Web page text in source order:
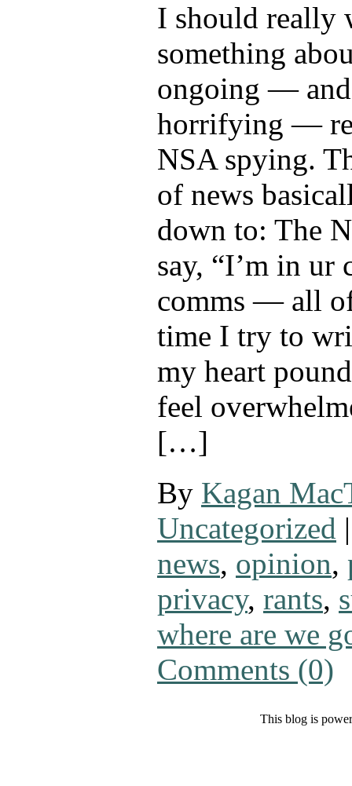
I should really
something
ongoing —
horrifying —
NSA spying.
of news
down to: The
say, “I’m in ur
comms — all
time I try to
my heart
feel
[…]
By Kagan
Uncategorized |
news, opinion,
privacy, rants,
where are we
Comments (0)
This blog is